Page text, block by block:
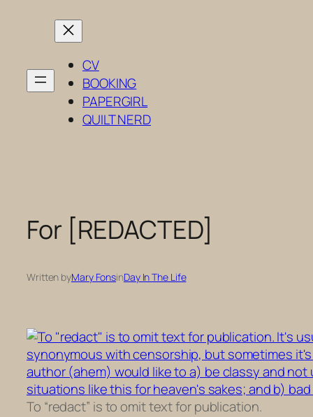
CV
BOOKING
PAPERGIRL
QUILT NERD
For [REDACTED]
Written byMary FonsinDay In The Life
To “redact” is to omit text for publication.